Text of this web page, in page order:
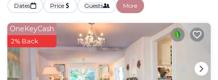
Dates Price Guests More
OneKeyCash
2% Back